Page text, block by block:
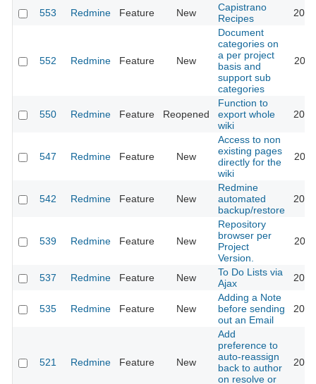
553 Redmine Feature New
Capistrano
Recipes
552 Redmine Feature New
Document
categories on
a per project
basis and
support sub
categories
550 Redmine Feature Reopened
Function to
export whole
wiki
547 Redmine Feature New
Access to non
existing pages
directly for the
wiki
542 Redmine Feature New
Redmine
automated
backup/restore
539 Redmine Feature New
Repository
browser per
Project
Version.
537 Redmine Feature New
To Do Lists via
Ajax
535 Redmine Feature New
Adding a Note
before sending
out an Email
521 Redmine Feature New
Add
preference to
auto-reassign
back to author
on resolve or